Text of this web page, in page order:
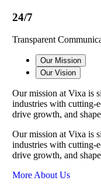
24/7
Transparent
Our Mission
Our Vision
Our mission at Vixa is
industries with cutting-
drive growth, and
Our mission at Vixa is
industries with cutting-
drive growth, and
More About Us